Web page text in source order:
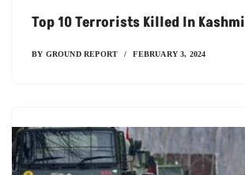
Top 10 Terrorists Killed In
BY GROUND REPORT FEBRUARY 3, 2024